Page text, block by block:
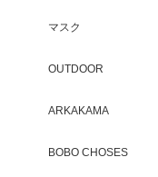
マスク
OUTDOOR
ARKAKAMA
BOBO CHOSES